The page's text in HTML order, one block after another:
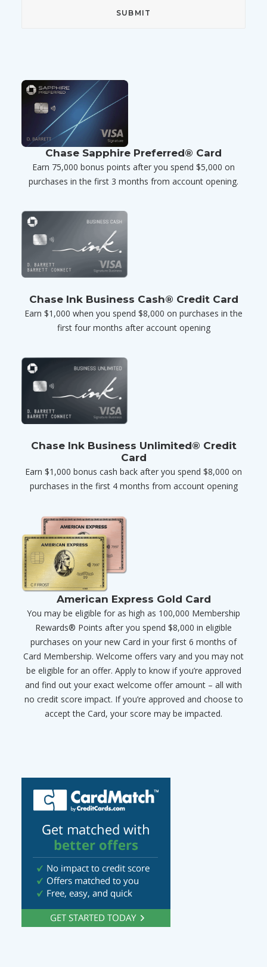
Chase Sapphire Preferred® Card
Earn 75,000 bonus points after you spend $5,000 on
purchases in the first 3 months from account opening.
Chase Ink Business Cash® Credit Card
Earn $1,000 when you spend $8,000 on purchases in the
first four months after account opening
Chase Ink Business Unlimited® Credit
Card
Earn $1,000 bonus cash back after you spend $8,000 on
purchases in the first 4 months from account opening
American Express Gold Card
You may be eligible for as high as 100,000 Membership
Rewards® Points after you spend $8,000 in eligible
purchases on your new Card in your first 6 months of
Card Membership. Welcome offers vary and you may not
be eligible for an offer. Apply to know if you’re approved
and find out your exact welcome offer amount – all with
no credit score impact. If you’re approved and choose to
accept the Card, your score may be impacted.